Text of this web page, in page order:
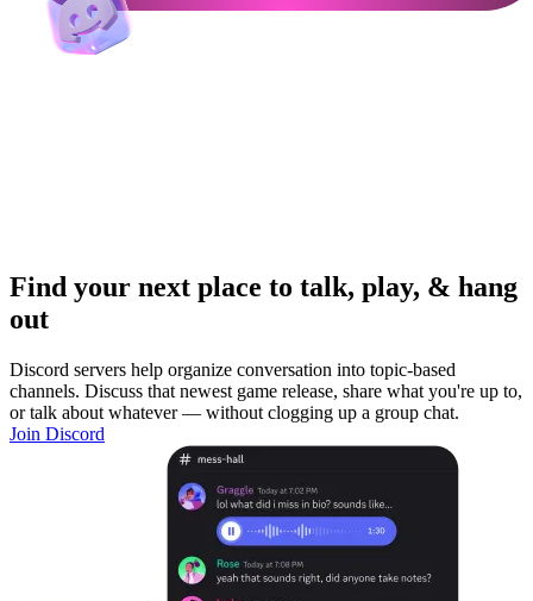
Find your next place to talk, play, & hang
out
Discord servers help organize conversation into topic-based
channels. Discuss that newest game release, share what you're up to,
or talk about whatever — without clogging up a group chat.
Join Discord